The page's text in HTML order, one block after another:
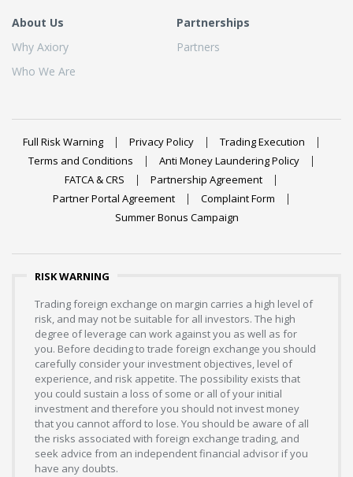
About Us
Why Axiory
Who We Are
Partnerships
Partners
Full Risk Warning Privacy Policy
Trading Execution
Terms and Conditions
Anti Money Laundering Policy
FATCA & CRS
Partnership Agreement
Partner Portal Agreement
Complaint Form
Summer Bonus Campaign
RISK WARNING
Trading foreign exchange on margin carries a high level of
risk, and may not be suitable for all investors. The high
degree of leverage can work against you as well as for
you. Before deciding to trade foreign exchange you should
carefully consider your investment objectives, level of
experience, and risk appetite. The possibility exists that
you could sustain a loss of some or all of your initial
investment and therefore you should not invest money
that you cannot afford to lose. You should be aware of all
the risks associated with foreign exchange trading, and
seek advice from an independent financial advisor if you
have any doubts.